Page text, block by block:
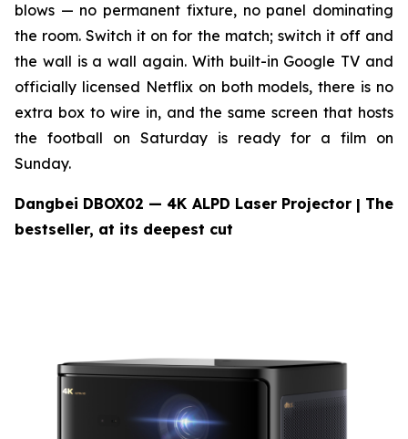
blows — no permanent fixture, no panel dominating
the room. Switch it on for the match; switch it off and
the wall is a wall again. With built-in Google TV and
officially licensed Netflix on both models, there is no
extra box to wire in, and the same screen that hosts
the football on Saturday is ready for a film on
Sunday.
Dangbei DBOX02 — 4K ALPD Laser Projector| The
bestseller, at its deepest cut